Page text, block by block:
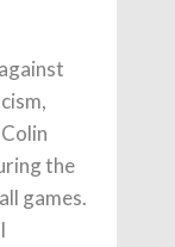
the
games.